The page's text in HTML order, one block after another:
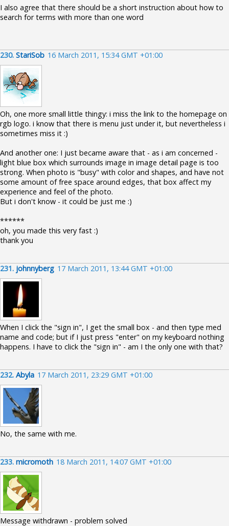
I also agree that there should be a short instruction about how to
search for terms with more than one word
230. StariSob 16 March 2011, 15:34 GMT +01:00
Oh, one more small little thingy: i miss the link to the homepage on
rgb logo. i know that there is menu just under it, but nevertheless i
sometimes miss it :)
And another one: I just became aware that - as i am concerned -
light blue box which surrounds image in image detail page is too
strong. When photo is "busy" with color and shapes, and have not
some amount of free space around edges, that box affect my
experience and feel of the photo.
But i don't know - it could be just me :)
******
oh, you made this very fast :)
thank you
231. johnnyberg 17 March 2011, 13:44 GMT +01:00
When I click the "sign in", I get the small box - and then type med
name and code; but if I just press "enter" on my keyboard nothing
happens. I have to click the "sign in" - am I the only one with that?
232. Abyla 17 March 2011, 23:29 GMT +01:00
No, the same with me.
233. micromoth 18 March 2011, 14:07 GMT +01:00
Message withdrawn - problem solved